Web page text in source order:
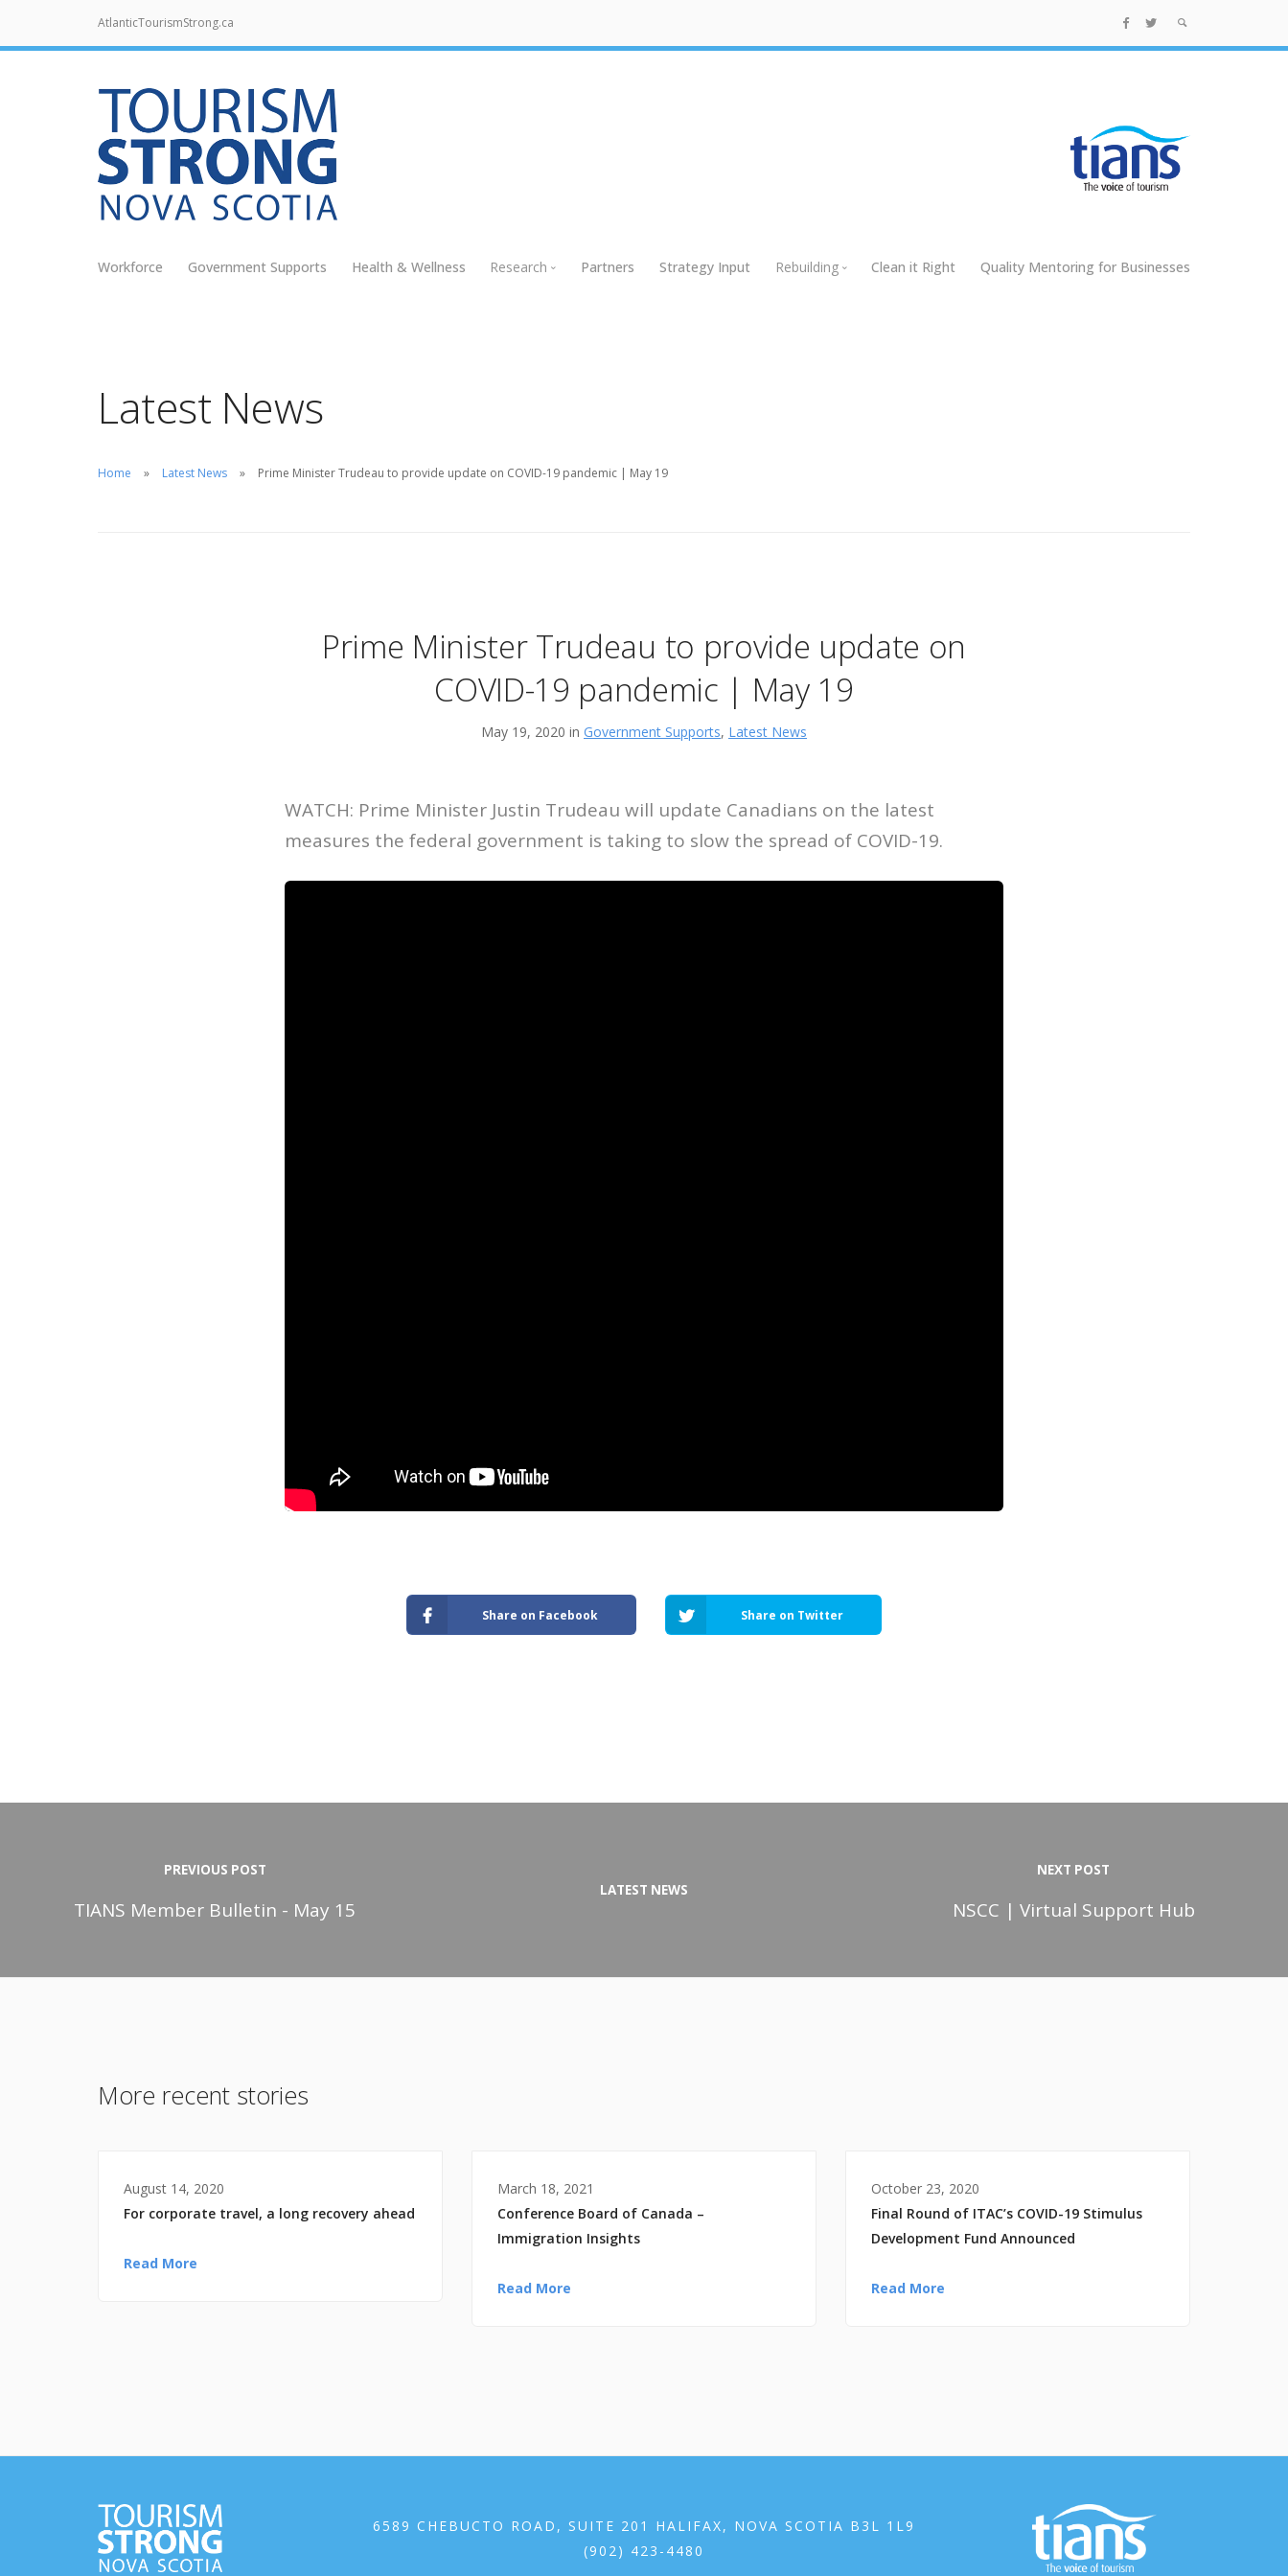
AtlanticTourismStrong.ca
Workforce Government Supports Health & Wellness Research Partners Strategy Input Rebuilding Clean it Right Quality Mentoring for Businesses
Latest News
Home Latest News Prime Minister Trudeau to provide update on COVID-19 pandemic | May 19
Prime Minister Trudeau to provide update on
COVID-19 pandemic | May 19
May 19, 2020 in Government Supports, Latest News
WATCH: Prime Minister Justin Trudeau will update Canadians on the latest
measures the federal government is taking to slow the spread of COVID-19.
Share on Facebook Share on Twitter
PREVIOUS POST
TIANS Member Bulletin - May 15
LATEST NEWS
NEXT POST
NSCC | Virtual Support Hub
More recent stories
August 14, 2020
For corporate travel, a long recovery ahead
Read More
March 18, 2021
Conference Board of Canada –
Immigration Insights
Read More
October 23, 2020
Final Round of ITAC’s COVID-19 Stimulus
Development Fund Announced
Read More
6589 CHEBUCTO ROAD, SUITE 201 HALIFAX, NOVA SCOTIA B3L 1L9
(902) 423-4480